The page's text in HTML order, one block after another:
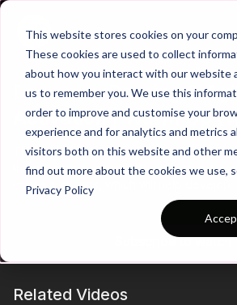
This website stores cookies on your
These cookies are used to collect
about how you interact with our website
us to remember you. We use this
order to improve and customise your
experience and for analytics and metrics
visitors both on this website and other
find out more about the cookies we use,
Privacy Policy
Trailer
Dribbling, Passing &
Activation | Warm Up
This technical warmup practice is used
the upcoming session. We will setup a
cones and rings, which will help develop
agility and passing. Close control when
polls & cones, correct form when
rings and timing of movements are key to
Subscribe to watch
Related Videos